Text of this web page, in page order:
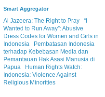
Smart Aggregator
Al Jazeera: The Right to Pray
“I
Wanted to Run Away”: Abusive
Dress Codes for Women and Girls in
Indonesia
Pembatasan Indonesia
terhadap Kebebasan Media dan
Pemantauan Hak Asasi Manusia di
Papua
Human Rights Watch:
Indonesia: Violence Against
Religious Minorities